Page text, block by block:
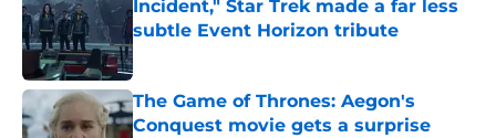
Incident," Star Trek made a far less
subtle Event Horizon tribute
Published by on Invalid Date
The Game of Thrones: Aegon's
Conquest movie gets a surprise